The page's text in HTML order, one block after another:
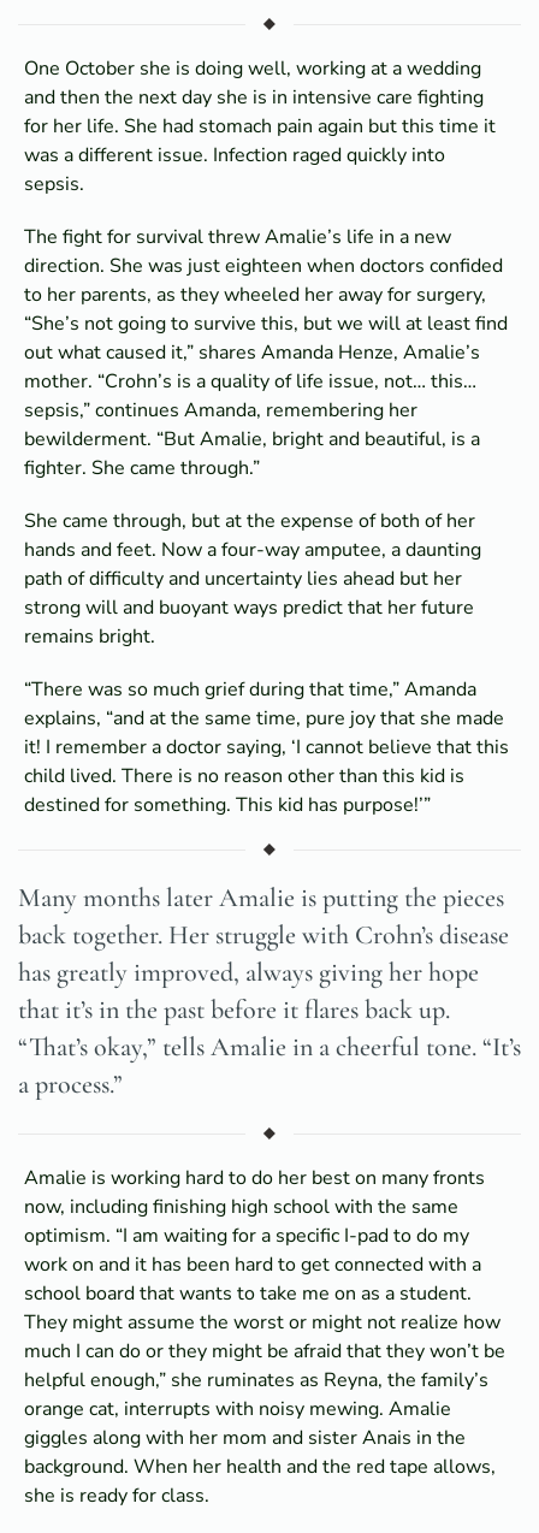
One October she is doing well, working at a wedding
and then the next day she is in intensive care fighting
for her life. She had stomach pain again but this time it
was a different issue. Infection raged quickly into
sepsis.
The fight for survival threw Amalie’s life in a new
direction. She was just eighteen when doctors confided
to her parents, as they wheeled her away for surgery,
“She’s not going to survive this, but we will at least find
out what caused it,” shares Amanda Henze, Amalie’s
mother. “Crohn’s is a quality of life issue, not… this…
sepsis,” continues Amanda, remembering her
bewilderment. “But Amalie, bright and beautiful, is a
fighter. She came through.”
She came through, but at the expense of both of her
hands and feet. Now a four-way amputee, a daunting
path of difficulty and uncertainty lies ahead but her
strong will and buoyant ways predict that her future
remains bright.
“There was so much grief during that time,” Amanda
explains, “and at the same time, pure joy that she made
it! I remember a doctor saying, ‘I cannot believe that this
child lived. There is no reason other than this kid is
destined for something. This kid has purpose!’”
Many months later Amalie is putting the pieces
back together. Her struggle with Crohn’s disease
has greatly improved, always giving her hope
that it’s in the past before it flares back up.
“That’s okay,” tells Amalie in a cheerful tone. “It’s
a process.”
Amalie is working hard to do her best on many fronts
now, including finishing high school with the same
optimism. “I am waiting for a specific I-pad to do my
work on and it has been hard to get connected with a
school board that wants to take me on as a student.
They might assume the worst or might not realize how
much I can do or they might be afraid that they won’t be
helpful enough,” she ruminates as Reyna, the family’s
orange cat, interrupts with noisy mewing. Amalie
giggles along with her mom and sister Anais in the
background. When her health and the red tape allows,
she is ready for class.